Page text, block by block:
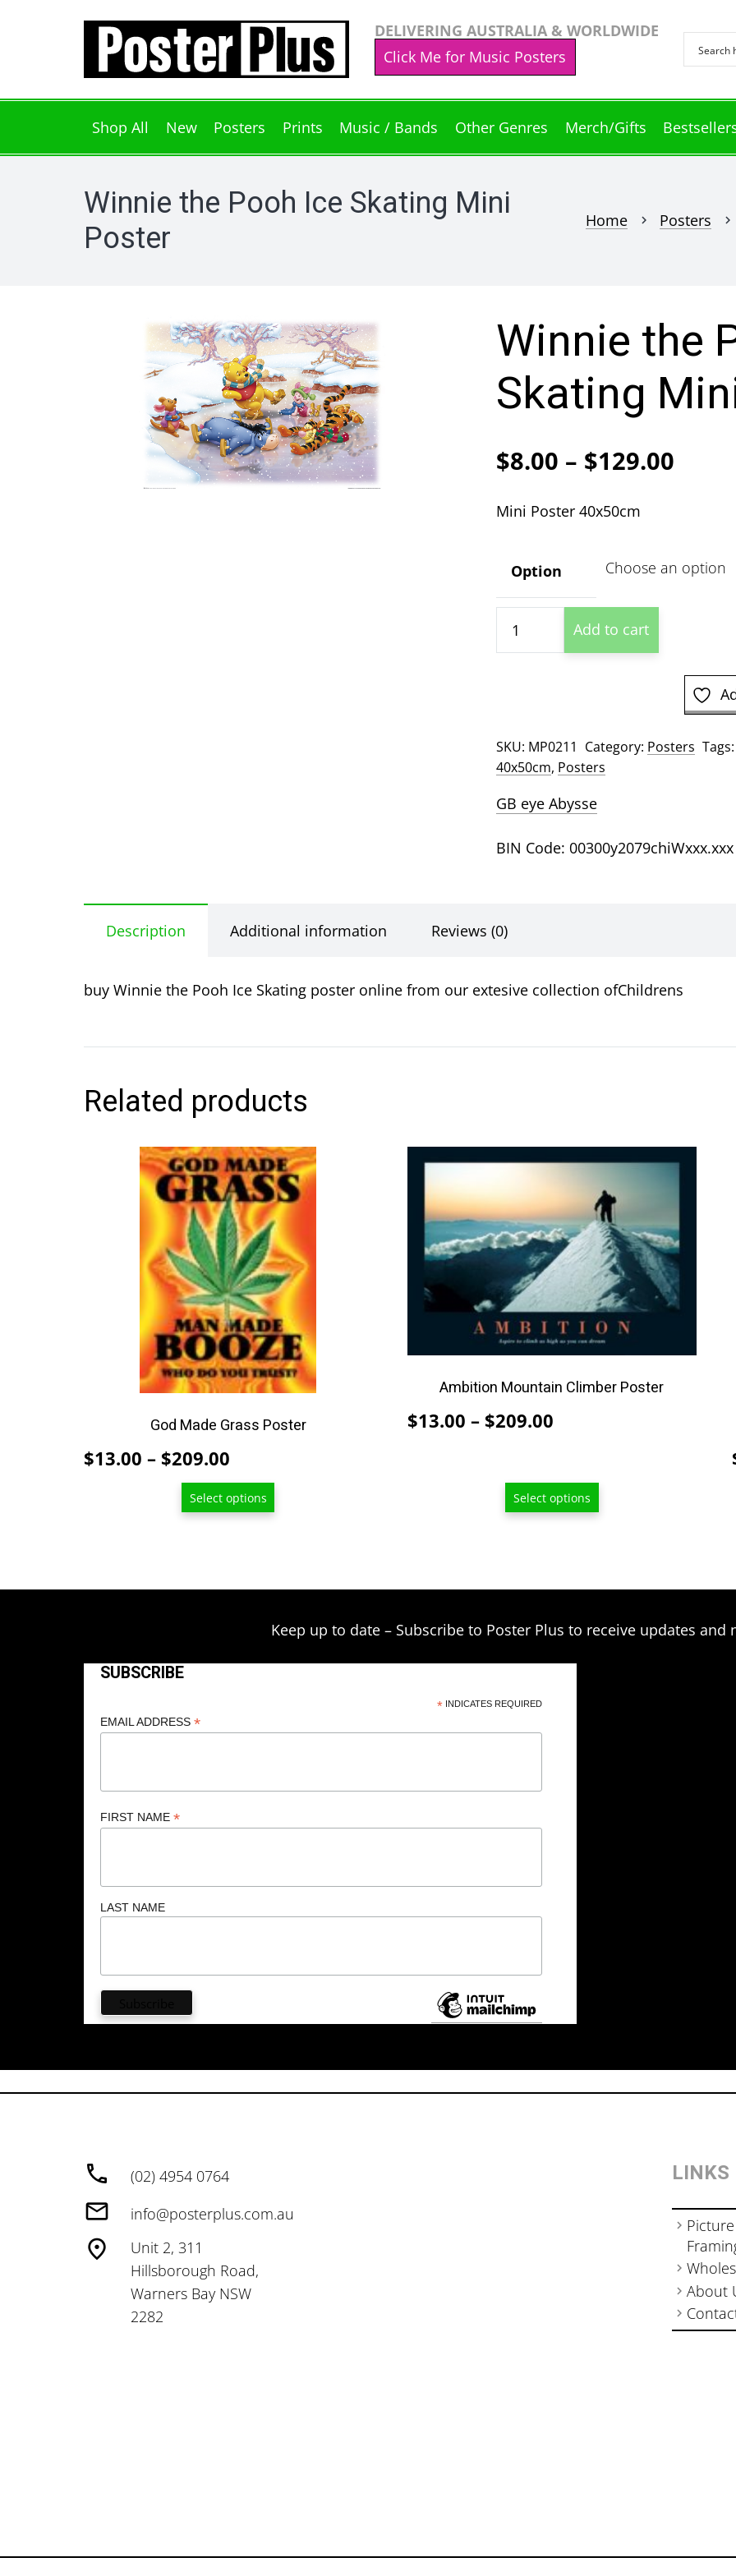
DELIVERING AUSTRALIA & WORLDWIDE
Click Me for Music Posters
Shop All New Posters Prints Music / Bands Other Genres Merch/Gifts
Winnie the Pooh Ice Skating Mini
Poster
Home chevron_right Posters chevron_right
Winnie the
Skating
$8.00 – $129.00Price
Mini Poster 40x50cm
Option
the
Poster
quantity
Add to cart
SKU: MP0211 Category: Posters Tags:
40x50cm, Posters
GB eye Abysse
BIN Code: 00300y2079chiWxxx.xxx
Description Additional information Reviews (0)
buy Winnie the Pooh Ice Skating poster online from our extesive collection ofChildrens
Related products
God Made Grass Poster
$13.00 – $209.00
range:
$13.00
Select options
Ambition Mountain Climber Poster
$13.00 – $209.00
through
$209.00
Select options
has
multiple
variants.
The
options
may
chosen
product
Keep up to date – Subscribe to Poster Plus to receive updates and
SUBSCRIBE
*INDICATES REQUIRED
EMAIL ADDRESS *
FIRST NAME *
LAST NAME
(02) 4954 0764
info@posterplus.com.au
Unit 2, 311
Hillsborough Road,
Warners Bay NSW
2282
LINKS
About